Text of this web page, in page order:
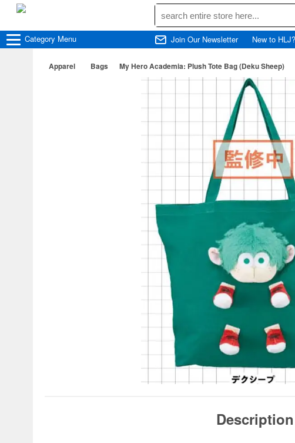
Category Menu Join Our Newsletter New to HLJ?
Apparel Bags My Hero Academia: Plush Tote Bag (Deku Sheep)
Description